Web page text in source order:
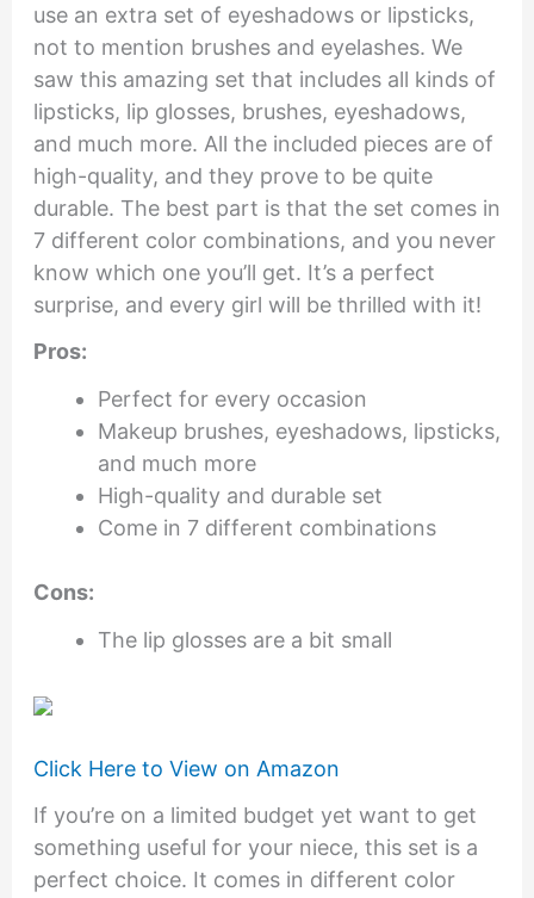
use an extra set of eyeshadows or lipsticks,
not to mention brushes and eyelashes. We
saw this amazing set that includes all kinds of
lipsticks, lip glosses, brushes, eyeshadows,
and much more. All the included pieces are of
high-quality, and they prove to be quite
durable. The best part is that the set comes in
7 different color combinations, and you never
know which one you’ll get. It’s a perfect
surprise, and every girl will be thrilled with it!
Pros:
Perfect for every occasion
Makeup brushes, eyeshadows, lipsticks,
and much more
High-quality and durable set
Come in 7 different combinations
Cons:
The lip glosses are a bit small
Click Here to View on Amazon
If you’re on a limited budget yet want to get
something useful for your niece, this set is a
perfect choice. It comes in different color